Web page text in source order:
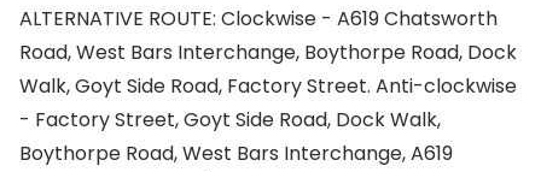
ALTERNATIVE ROUTE: Clockwise - A619 Chatsworth
Road, West Bars Interchange, Boythorpe Road, Dock
Walk, Goyt Side Road, Factory Street. Anti-clockwise
- Factory Street, Goyt Side Road, Dock Walk,
Boythorpe Road, West Bars Interchange, A619